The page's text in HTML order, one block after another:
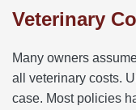
Veterinary
Many owners
all veterinary costs.
case. Most policies